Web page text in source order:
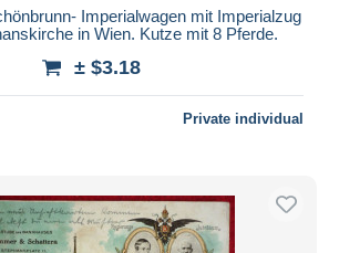
Imperialwagen mit Imperialzug
in Wien. Kutze mit 8 Pferde.
± $3.18
Private individual